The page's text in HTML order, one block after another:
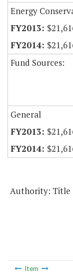
Energy
Fund Sources:
General
Authority: Title
Item